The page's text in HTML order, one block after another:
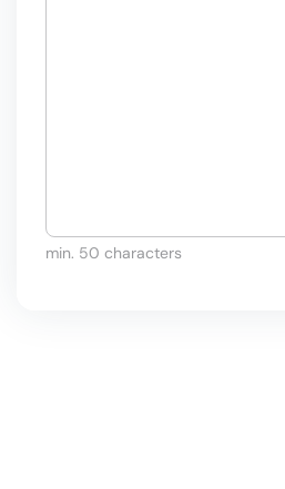
min. 50 characters